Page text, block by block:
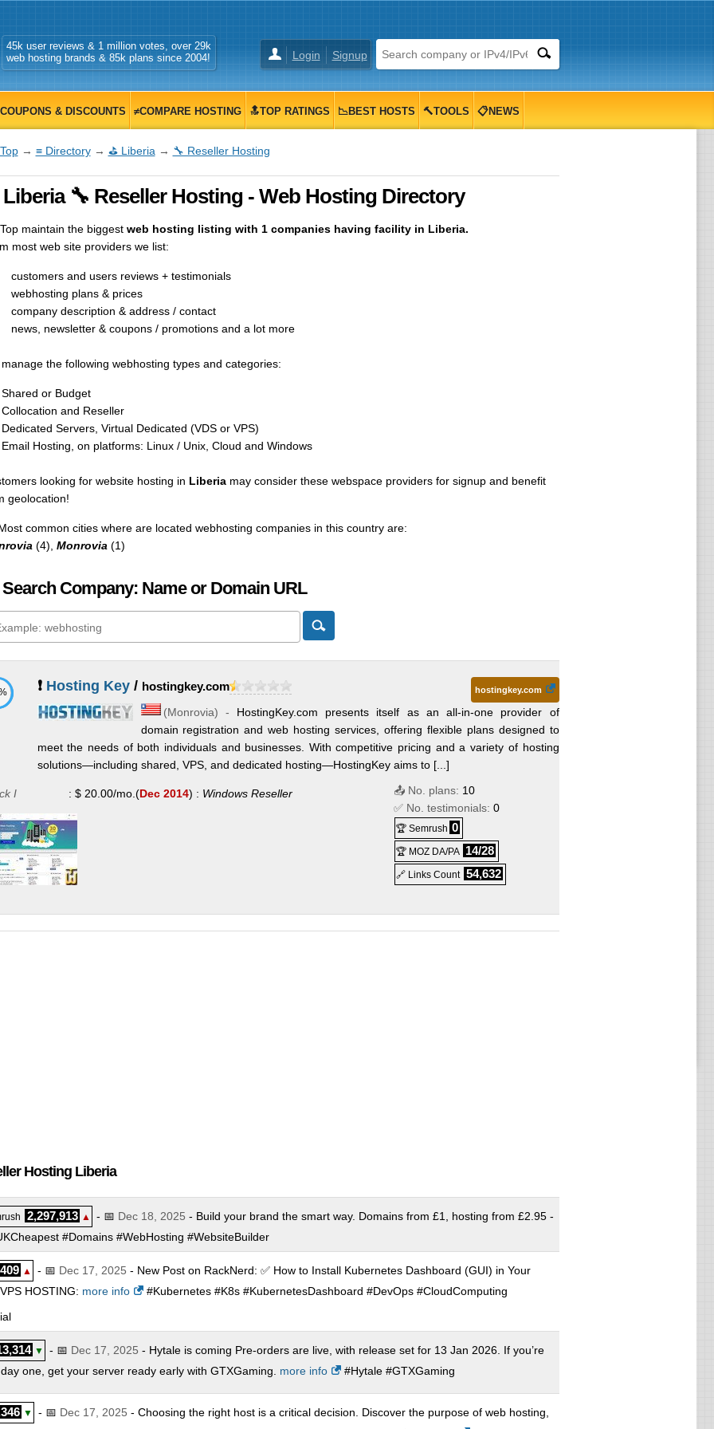
Login Signup
45k user reviews & 1 million votes, over 29k
web hosting brands & 85k plans since 2004!
& DISCOUNTS ≠COMPARE HOSTING 🔝TOP RATINGS 📉BEST HOSTS 🔨TOOLS 📋NEWS
→ ≡ Directory→ ⛳ Liberia → 🔧 Reseller Hosting
Liberia 🔧 Reseller Hosting - Web Hosting Directory
maintain the biggest web hosting listing with 1 companies having facility in Liberia.
most web site providers we list:
customers and users reviews + testimonials
webhosting plans & prices
company description & address / contact
news, newsletter & coupons / promotions and a lot more
the following webhosting types and categories:
Shared or Budget
Collocation and Reseller
Dedicated Servers, Virtual Dedicated (VDS or VPS)
Email Hosting, on platforms: Linux / Unix, Cloud and Windows
looking for website hosting in Liberiamay consider these webspace providers for signup and benefit
geolocation!
common cities where are located webhosting companies in this country are:
(4), Monrovia (1)
Company: Name or Domain URL
❗ Hosting Key/ hostingkey.com hostingkey.com
(Monrovia) - HostingKey.com presents itself as an all-in-one provider of
domain registration and web hosting services, offering flexible plans designed to
meet the needs of both individuals and businesses. With competitive pricing and a variety of hosting
solutions—including shared, VPS, and dedicated hosting—HostingKey aims to [...]
I : $ 20.00/mo. (Dec 2014) : Windows Reseller 📤 No. plans: 10
✅ No. testimonials: 0
🏆 Semrush 0
🏆 MOZ DA/PA 14/28
🔗 Links Count 54,632
Hosting Liberia
2,297,913 ▲ - 📅 Dec 18, 2025 - Build your brand the smart way. Domains from £1, hosting from £2.95 -
#Domains #WebHosting #WebsiteBuilder
▲ - 📅 Dec 17, 2025 - New Post on RackNerd: ✅ How to Install Kubernetes Dashboard (GUI) in Your
HOSTING: more info
#Kubernetes #K8s #KubernetesDashboard #DevOps #CloudComputing
▼ - 📅 Dec 17, 2025 - Hytale is coming Pre-orders are live, with release set for 13 Jan 2026. If you’re
one, get your server ready early with GTXGaming. more info #Hytale #GTXGaming
▼ - 📅 Dec 17, 2025 - Choosing the right host is a critical decision. Discover the purpose of web hosting,